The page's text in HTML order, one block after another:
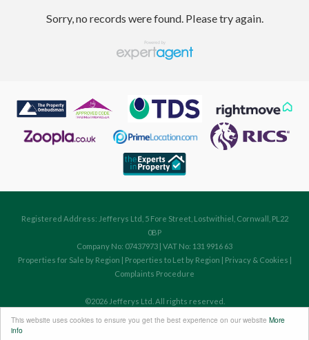
This website uses cookies to ensure you get the best experience on our website More
info
Sorry, no records were found. Please try again.
Registered Address: Jefferys Ltd, 5 Fore Street, Lostwithiel, Cornwall, PL22
0BP
Company No: 07437973 | VAT No: 131 9916 63
Properties for Sale by Region | Properties to Let by Region | Privacy & Cookies |
Complaints Procedure
©2026 Jefferys Ltd. All rights reserved.